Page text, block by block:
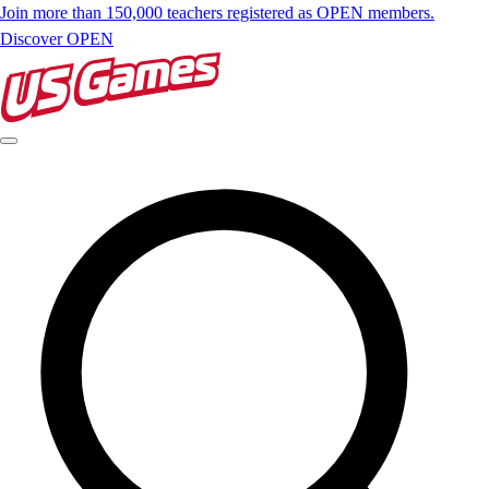
Join more than 150,000 teachers registered as OPEN members.
Discover OPEN